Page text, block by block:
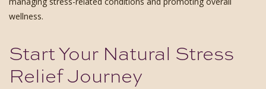
wellness.
Start Your Natural Stress
Relief Journey